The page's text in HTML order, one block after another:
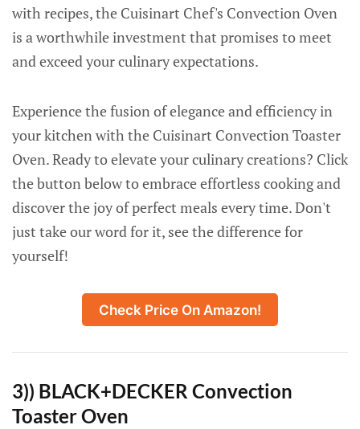
with recipes, the Cuisinart Chef's Convection Oven
is a worthwhile investment that promises to meet
and exceed your culinary expectations.
Experience the fusion of elegance and efficiency in
your kitchen with the Cuisinart Convection Toaster
Oven. Ready to elevate your culinary creations? Click
the button below to embrace effortless cooking and
discover the joy of perfect meals every time. Don't
just take our word for it, see the difference for
yourself!
Check Price On Amazon!
3)) BLACK+DECKER Convection
Toaster Oven